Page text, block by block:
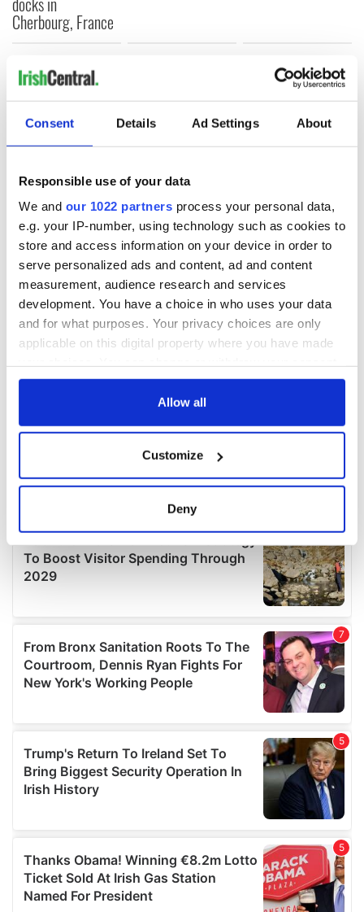
Consent Details Ad Settings About
Responsible use of your data
We and our 1022 partners process your personal data,
e.g. your IP-number, using technology such as cookies to
store and access information on your device in order to
serve personalized ads and content, ad and content
measurement, audience research and services
development. You have a choice in who uses your data
and for what purposes. Your privacy choices are only
applicable on this digital property where you have made
any time from the Cookie Declaration or by clicking on
Collect information about your geographical
location which can be accurate to within several
Find out more about how your personal data is processed
and set your preferences in the
details section.
We use cookies to personalise content and ads, to
provide social media features and to analyse our traffic.
We also share information about your use of our site with
our social media, advertising and analytics partners who
may combine it with other information that you’ve
Allow all
Customize
Deny
Cherbourg, France
COMMENTS